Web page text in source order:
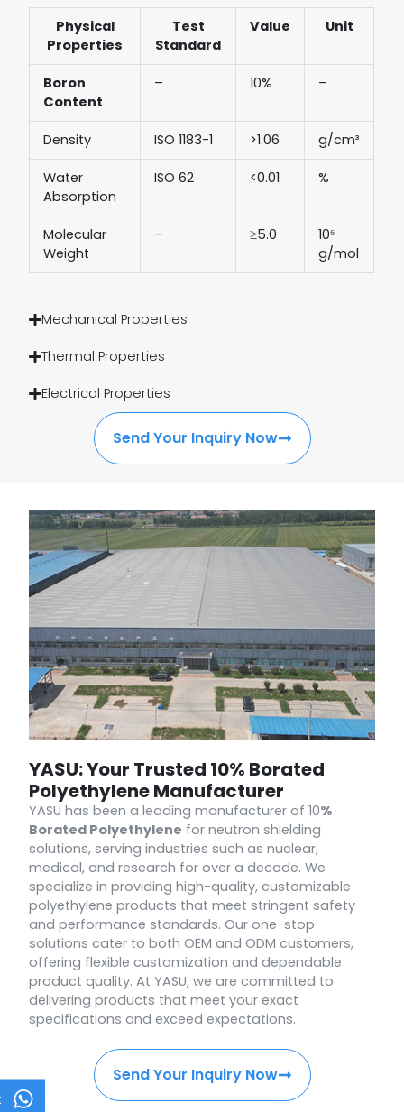
Physical
Properties
Test
Standard
Value Unit
Boron
Content
– 10% –
Density ISO 1183-1 >1.06 g/cm³
Water
Absorption
ISO 62 <0.01 %
Molecular
Weight
– ≥5.0
10⁶
g/mol
Mechanical Properties
Thermal Properties
Electrical Properties
Send Your Inquiry Now
YASU: Your Trusted 10% Borated
Polyethylene Manufacturer
YASU has been a leading manufacturer of 10%
Borated Polyethylene for neutron shielding
solutions, serving industries such as nuclear,
medical, and research for over a decade. We
specialize in providing high-quality, customizable
polyethylene products that meet stringent safety
and performance standards. Our one-stop
solutions cater to both OEM and ODM customers,
offering flexible customization and dependable
product quality. At YASU, we are committed to
delivering products that meet your exact
specifications and exceed expectations.
Send Your Inquiry Now